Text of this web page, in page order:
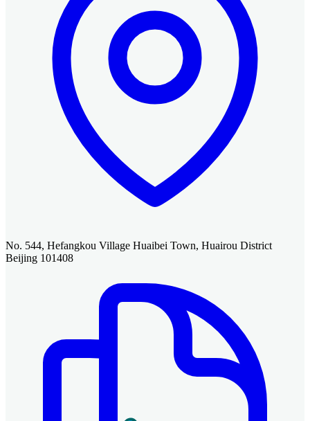
No. 544, Hefangkou Village Huaibei Town, Huairou District
Beijing 101408